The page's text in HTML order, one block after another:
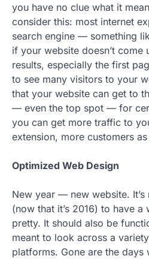
you have no clue what it
consider this: most internet
search engine — something
if your website doesn’t come
results, especially the first
to see many visitors to your
that your website can get to
— even the top spot — for
you can get more traffic to
extension, more customers
Optimized Web Design
New year — new website.
(now that it’s 2016) to have a
pretty. It should also be
meant to look across a
platforms. Gone are the days